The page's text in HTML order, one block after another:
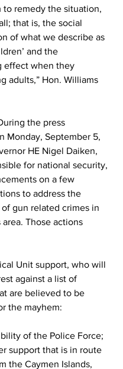
to remedy the situation,
that is, the social
of what we describe as
and the
effect when they
adults,” Hon. Williams
the press
Monday, September 5,
HE Nigel Daiken,
for national security,
on a few
to address the
gun related crimes in
Those actions
Unit support, who will
against a list of
are believed to be
the mayhem:
of the Police Force;
support that is in route
the Caymen Islands,